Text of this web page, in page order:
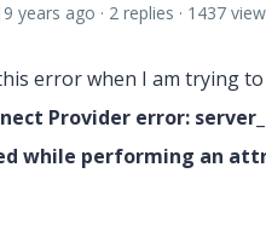
years ago 2 replies 1437
error when I am trying
Provider error:
while performing an